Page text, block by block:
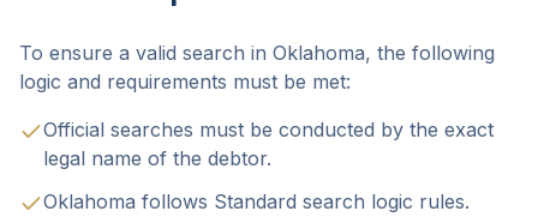
To ensure a valid search in Oklahoma, the following
logic and requirements must be met:
Official searches must be conducted by the exact
legal name of the debtor.
Oklahoma follows Standard search logic rules.